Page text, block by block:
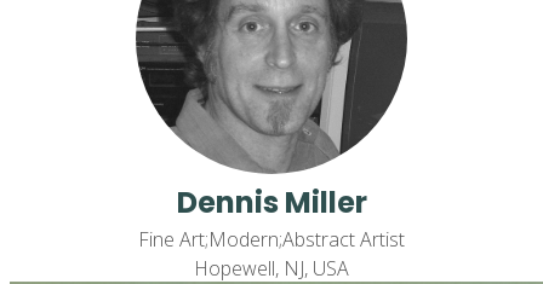
Dennis Miller
Fine Art;Modern;Abstract Artist
Hopewell, NJ, USA